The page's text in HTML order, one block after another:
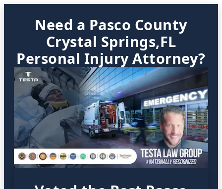
Need a Pasco County
Crystal Springs,FL
Personal Injury Attorney?